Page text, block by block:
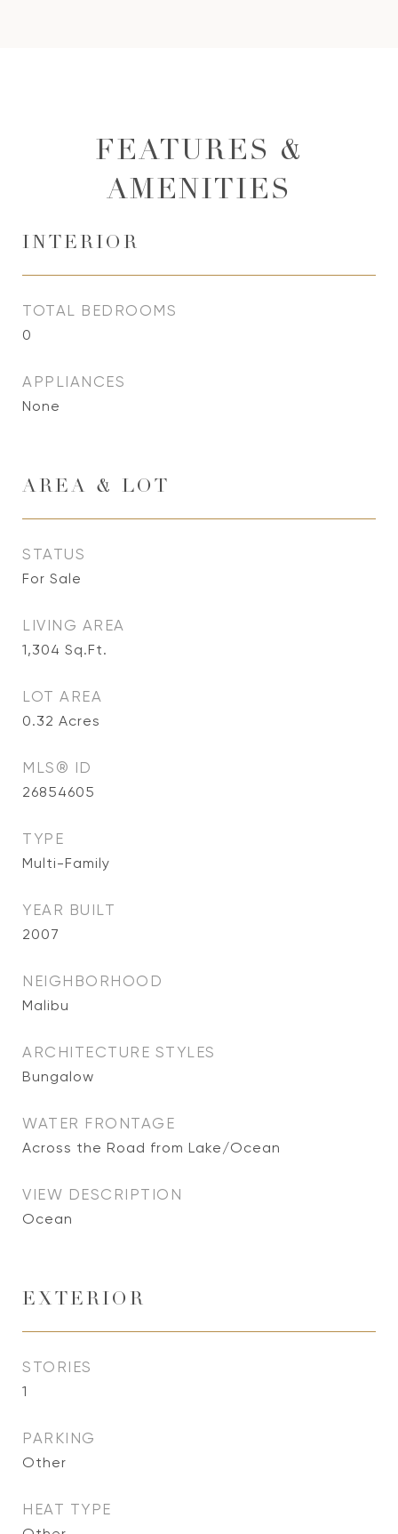
FEATURES &
AMENITIES
INTERIOR
TOTAL BEDROOMS
0
APPLIANCES
None
AREA & LOT
STATUS
For Sale
LIVING AREA
1,304 Sq.Ft.
LOT AREA
0.32 Acres
MLS® ID
26854605
TYPE
Multi-Family
YEAR BUILT
2007
NEIGHBORHOOD
Malibu
ARCHITECTURE STYLES
Bungalow
WATER FRONTAGE
Across the Road from Lake/Ocean
VIEW DESCRIPTION
Ocean
EXTERIOR
STORIES
1
PARKING
Other
HEAT TYPE